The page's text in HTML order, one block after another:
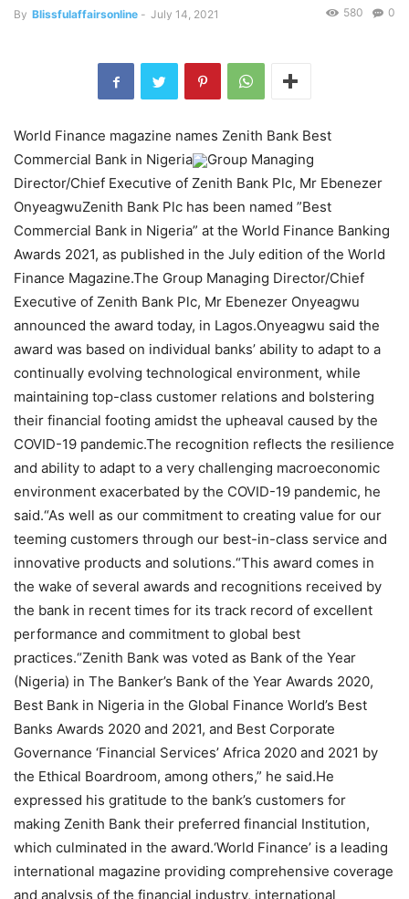
By Blissfulaffairsonline - July 14, 2021 0
580
World Finance magazine names Zenith Bank Best
Commercial Bank in Nigeria
Group Managing
Director/Chief Executive of Zenith Bank Plc, Mr Ebenezer
OnyeagwuZenith Bank Plc has been named ”Best
Commercial Bank in Nigeria” at the World Finance Banking
Awards 2021, as published in the July edition of the World
Finance Magazine.The Group Managing Director/Chief
Executive of Zenith Bank Plc, Mr Ebenezer Onyeagwu
announced the award today, in Lagos.Onyeagwu said the
award was based on individual banks’ ability to adapt to a
continually evolving technological environment, while
maintaining top-class customer relations and bolstering
their financial footing amidst the upheaval caused by the
COVID-19 pandemic.The recognition reflects the resilience
and ability to adapt to a very challenging macroeconomic
environment exacerbated by the COVID-19 pandemic, he
said.“As well as our commitment to creating value for our
teeming customers through our best-in-class service and
innovative products and solutions.“This award comes in
the wake of several awards and recognitions received by
the bank in recent times for its track record of excellent
performance and commitment to global best
practices.“Zenith Bank was voted as Bank of the Year
(Nigeria) in The Banker’s Bank of the Year Awards 2020,
Best Bank in Nigeria in the Global Finance World’s Best
Banks Awards 2020 and 2021, and Best Corporate
Governance ‘Financial Services’ Africa 2020 and 2021 by
the Ethical Boardroom, among others,” he said.He
expressed his gratitude to the bank’s customers for
making Zenith Bank their preferred financial Institution,
which culminated in the award.‘World Finance’ is a leading
international magazine providing comprehensive coverage
and analysis of the financial industry, international